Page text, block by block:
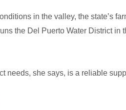
in the valley, the state’s
the Del Puerto Water District
needs, she says, is a reliable